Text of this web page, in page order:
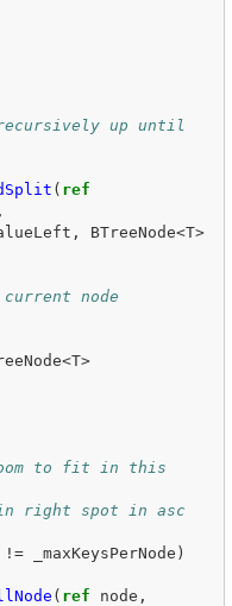
up until
( ref
,
, BTreeNode<T>
node
<T>
to fit in this
right spot in asc
!= _maxKeysPerNode )
( ref node ,